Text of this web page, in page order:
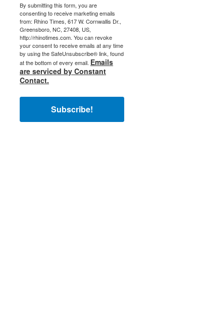
By submitting this form, you are
consenting to receive marketing emails
from: Rhino Times, 617 W. Cornwallis Dr.,
Greensboro, NC, 27408, US,
http://rhinotimes.com. You can revoke
your consent to receive emails at any time
by using the SafeUnsubscribe® link, found
at the bottom of every email. Emails
are serviced by Constant
Contact.
Subscribe!